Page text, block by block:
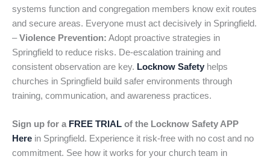
systems function and congregation members know exit routes
and secure areas. Everyone must act decisively in Springfield.
–Violence Prevention: Adopt proactive strategies in
Springfield to reduce risks. De-escalation training and
consistent observation are key. Locknow Safety helps
churches in Springfield build safer environments through
training, communication, and awareness practices.
Sign up for a FREE TRIAL of the Locknow Safety APP
Here in Springfield. Experience it risk-free with no cost and no
commitment. See how it works for your church team in